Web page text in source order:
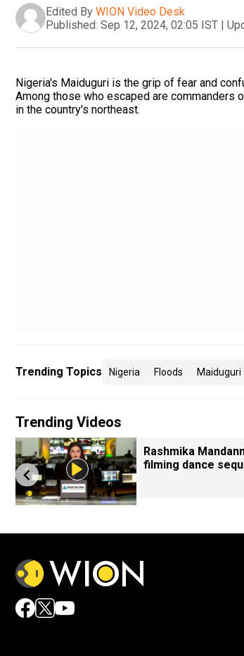
Edited By WION Video Desk
Published: Sep 12, 2024, 02:05 IST |
Nigeria's Maiduguri is the grip of fear and
Among those who escaped are
in the country's northeast.
Trending Topics Nigeria Floods Maiduguri
Trending Videos
Rashmika
filming dance